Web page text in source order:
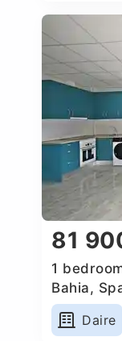
81
1
Bahia,
Daire